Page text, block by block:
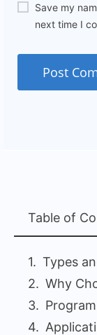
Save my
next time I
Table of
Types
Why